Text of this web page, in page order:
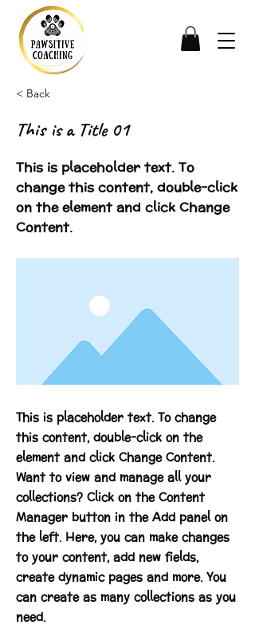
< Back
This is a Title 01
This is placeholder text. To
change this content, double-click
on the element and click Change
Content.
This is placeholder text. To change
this content, double-click on the
element and click Change Content.
Want to view and manage all your
collections? Click on the Content
Manager button in the Add panel on
the left. Here, you can make changes
to your content, add new fields,
create dynamic pages and more. You
can create as many collections as you
need.